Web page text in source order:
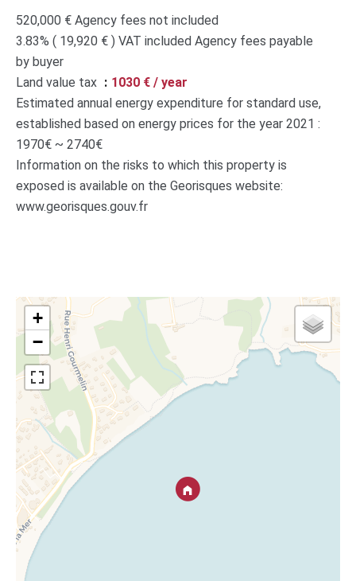
520,000 € Agency fees not included
3.83% ( 19,920 € ) VAT included Agency fees payable
by buyer
Land value tax
1030 € / year
Estimated annual energy expenditure for standard use,
established based on energy prices for the year 2021 :
1970€ ~ 2740€
Information on the risks to which this property is
exposed is available on the Georisques website:
www.georisques.gouv.fr
+
−